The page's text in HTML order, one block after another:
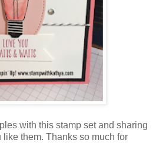
with this stamp set and sharing
them. Thanks so much for